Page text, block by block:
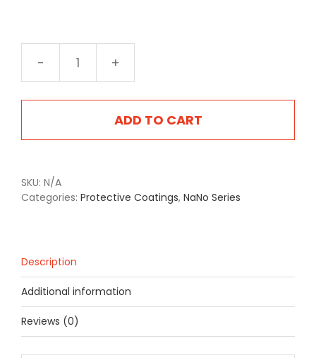
NA-
2405SB
Steyr
quantityADD TO CART
SKU: N/A
Categories: Protective Coatings, NaNo Series
Description
Additional information
Reviews (0)